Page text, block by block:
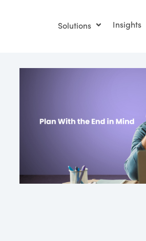
Solutions Insights